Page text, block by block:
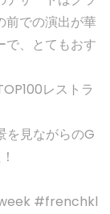
前での演出が華
で、とてもおす
レストラ
を見ながらのG
#frenchkl